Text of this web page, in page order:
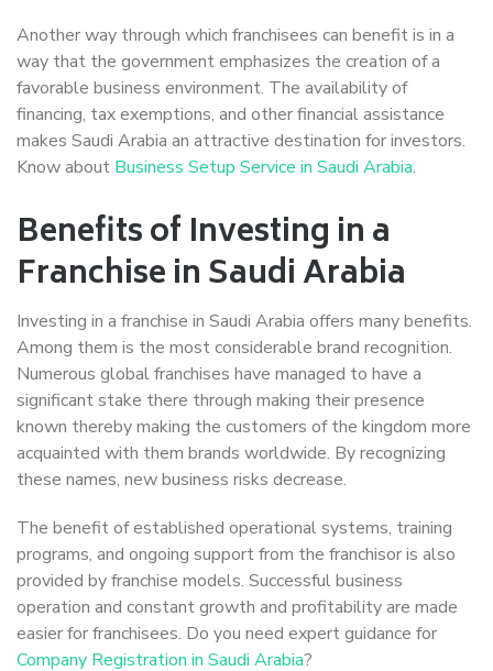
Another way through which franchisees can benefit is in a
way that the government emphasizes the creation of a
favorable business environment. The availability of
financing, tax exemptions, and other financial assistance
makes Saudi Arabia an attractive destination for investors.
Know about Business Setup Service in Saudi Arabia.
Benefits of Investing in a
Franchise in Saudi Arabia
Investing in a franchise in Saudi Arabia offers many benefits.
Among them is the most considerable brand recognition.
Numerous global franchises have managed to have a
significant stake there through making their presence
known thereby making the customers of the kingdom more
acquainted with them brands worldwide. By recognizing
these names, new business risks decrease.
The benefit of established operational systems, training
programs, and ongoing support from the franchisor is also
provided by franchise models. Successful business
operation and constant growth and profitability are made
easier for franchisees. Do you need expert guidance for
Company Registration in Saudi Arabia?